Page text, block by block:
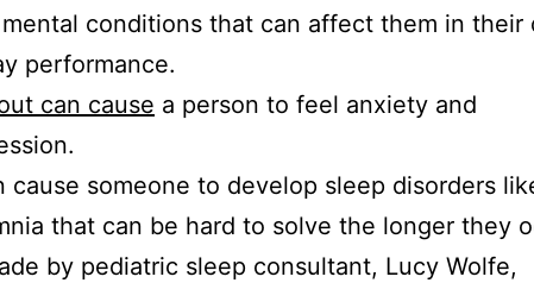
conditions that can affect them in their
performance.
can cause a person to feel anxiety and
cause someone to develop sleep disorders
that can be hard to solve the longer they
by pediatric sleep consultant, Lucy Wolfe,